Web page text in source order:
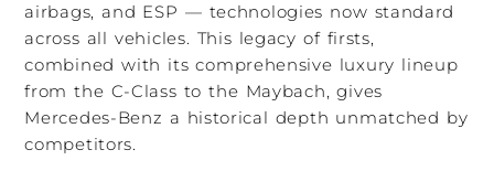
airbags, and ESP — technologies now standard
across all vehicles. This legacy of firsts,
combined with its comprehensive luxury lineup
from the C-Class to the Maybach, gives
Mercedes-Benz a historical depth unmatched by
competitors.